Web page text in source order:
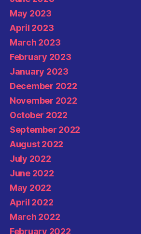
May 2023
April 2023
March 2023
February 2023
January 2023
December 2022
November 2022
October 2022
September 2022
August 2022
July 2022
June 2022
May 2022
April 2022
March 2022
February 2022